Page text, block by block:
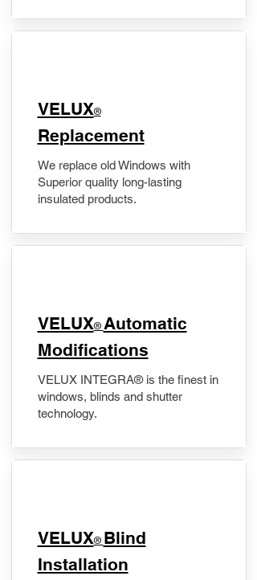
VELUX®
Replacement
We replace old Windows with
Superior quality long-lasting
insulated products.
VELUX® Automatic
Modifications
VELUX INTEGRA® is the finest in
windows, blinds and shutter
technology.
VELUX® Blind
Installation